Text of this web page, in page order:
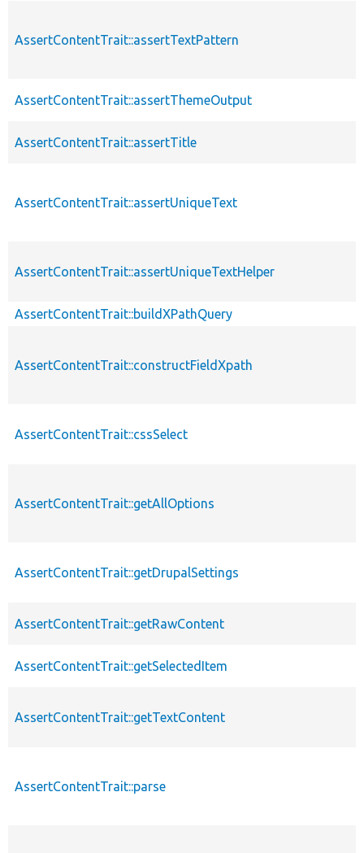
AssertContentTrait::assertTextPattern
AssertContentTrait::assertThemeOutput
AssertContentTrait::assertTitle
AssertContentTrait::assertUniqueText
AssertContentTrait::assertUniqueTextHelper
AssertContentTrait::buildXPathQuery
AssertContentTrait::constructFieldXpath
AssertContentTrait::cssSelect
AssertContentTrait::getAllOptions
AssertContentTrait::getDrupalSettings
AssertContentTrait::getRawContent
AssertContentTrait::getSelectedItem
AssertContentTrait::getTextContent
AssertContentTrait::parse